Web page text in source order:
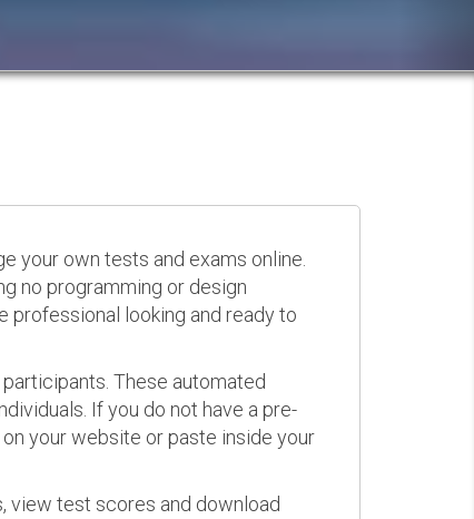
your own tests and exams online.
no programming or design
professional looking and ready to
These automated
If you do not have a pre-
your website or paste inside your
view test scores and download